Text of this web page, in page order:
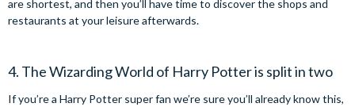
are shortest, and then you’ll have time to discover the shops and
restaurants at your leisure afterwards.
4. The Wizarding World of Harry Potter is split in two
If you’re a Harry Potter super fan we’re sure you’ll already know this,